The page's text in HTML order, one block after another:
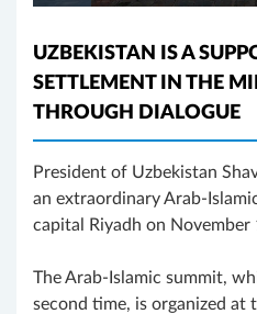
UZBEKISTAN IS A
SETTLEMENT IN THE
THROUGH DIALOGUE
President of Uzbekistan
an extraordinary Arab-
capital Riyadh on November
The Arab-Islamic summit,
second time, is organized at